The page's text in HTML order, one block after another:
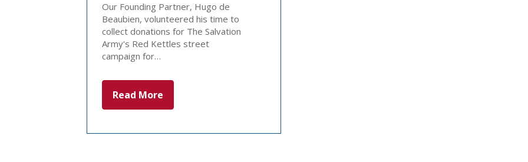
Our Founding Partner, Hugo de
Beaubien, volunteered his time to
collect donations for The Salvation
Army's Red Kettles street
campaign for…
Read More